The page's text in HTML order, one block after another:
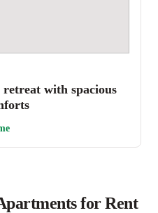
with spacious
for Rent